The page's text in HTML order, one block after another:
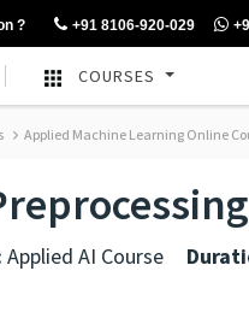
? +91 8106-920-029
COURSES
Applied Machine Learning Online
Applied AI Course